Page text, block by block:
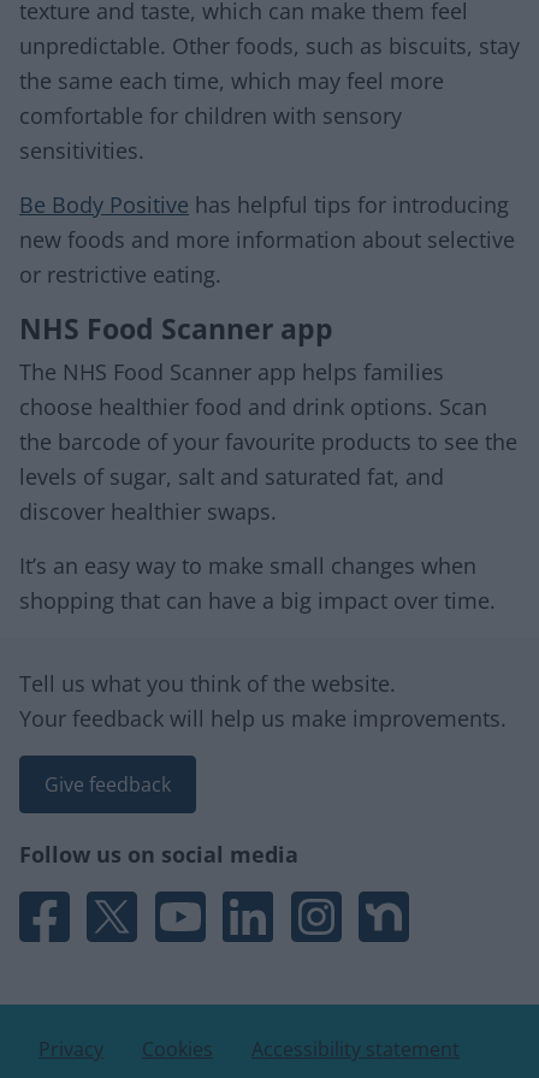
texture and taste, which can make them feel
unpredictable. Other foods, such as biscuits, stay
the same each time, which may feel more
comfortable for children with sensory
sensitivities.
Be Body Positive has helpful tips for introducing
new foods and more information about selective
or restrictive eating.
NHS Food Scanner app
The NHS Food Scanner app helps families
choose healthier food and drink options. Scan
the barcode of your favourite products to see the
levels of sugar, salt and saturated fat, and
discover healthier swaps.
It’s an easy way to make small changes when
shopping that can have a big impact over time.
Tell us what you think of the website.
Your feedback will help us make improvements.
Give feedback
Follow us on social media
Facebook
X YouTubeLinked InInstagramNextdoor
Privacy Cookies Accessibility statement